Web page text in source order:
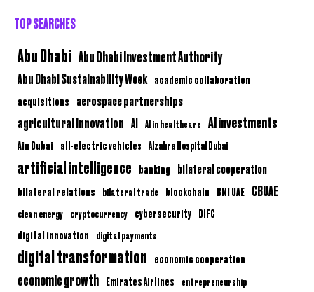
TOP SEARCHES
Abu Dhabi Abu Dhabi Investment Authority
Abu Dhabi Sustainability Week academic collaboration
acquisitions aerospace partnerships
agricultural innovation AI AI in healthcare AI investments
Ain Dubai all-electric vehicles Alzahra Hospital Dubai
artificial intelligence banking bilateral cooperation
bilateral relations bilateral trade blockchain BNI UAE CBUAE
clean energy cryptocurrency cybersecurity DIFC
digital innovation digital payments
digital transformation economic cooperation
economic growth Emirates Airlines entrepreneurship